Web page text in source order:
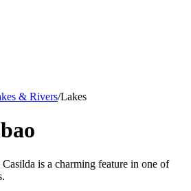
& Rivers/Lakes
is a charming feature in one of